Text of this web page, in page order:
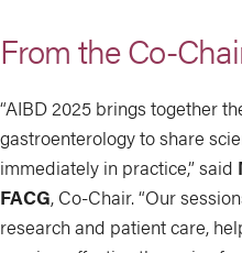
From the Co-
“AIBD 2025 brings together
gastroenterology to share
immediately in practice,” said
FACG, Co-Chair. “Our
research and patient care,